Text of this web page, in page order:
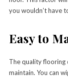
you wouldn’t have
Easy to
The quality flooring
maintain. You can